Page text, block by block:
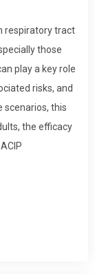
respiratory tract
those
play a key role
risks, and
scenarios, this
the efficacy